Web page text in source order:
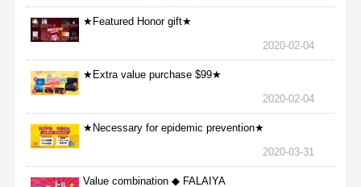
★Featured Honor gift★
2020-02-04
★Extra value purchase $99★
2020-02-04
★Necessary for epidemic prevention★
2020-03-31
Value combination ◆ FALAIYA